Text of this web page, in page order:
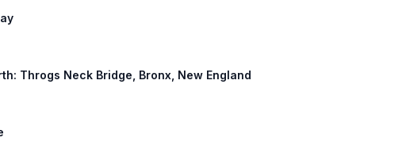
Throgs Neck Bridge, Bronx, New England